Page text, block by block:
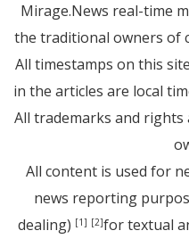
Mirage.News real-time
the traditional owners of
All timestamps on this
in the articles are local
All trademarks and
All content is used for
news reporting
dealing) [1] [2]for textual